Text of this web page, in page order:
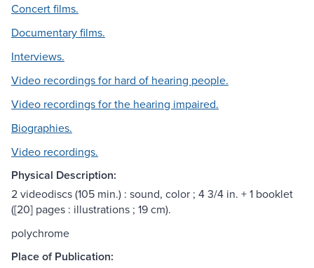
Concert films.
Documentary films.
Interviews.
Video recordings for hard of hearing people.
Video recordings for the hearing impaired.
Biographies.
Video recordings.
Physical Description:
2 videodiscs (105 min.) : sound, color ; 4 3/4 in. + 1 booklet
([20] pages : illustrations ; 19 cm).
polychrome
Place of Publication: